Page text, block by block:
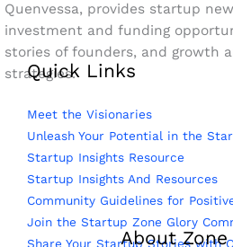
Quenvessa, provides startup
investment and funding
stories of founders, and growth
strategies.
Quick Links
Meet the Visionaries
Unleash Your Potential in the
Startup Insights Resource
Startup Insights And Resources
Community Guidelines for
Join the Startup Zone Glory
Share Your Startup Stories with
About Zone